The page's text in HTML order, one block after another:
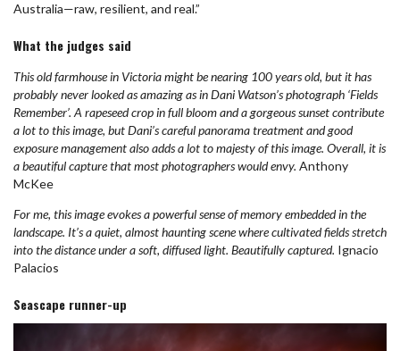
Australia—raw, resilient, and real.”
What the judges said
This old farmhouse in Victoria might be nearing 100 years old, but it has
probably never looked as amazing as in Dani Watson’s photograph ‘Fields
Remember’. A rapeseed crop in full bloom and a gorgeous sunset contribute
a lot to this image, but Dani’s careful panorama treatment and good
exposure management also adds a lot to majesty of this image. Overall, it is
a beautiful capture that most photographers would envy. Anthony
McKee
For me, this image evokes a powerful sense of memory embedded in the
landscape. It’s a quiet, almost haunting scene where cultivated fields stretch
into the distance under a soft, diffused light. Beautifully captured. Ignacio
Palacios
Seascape runner-up